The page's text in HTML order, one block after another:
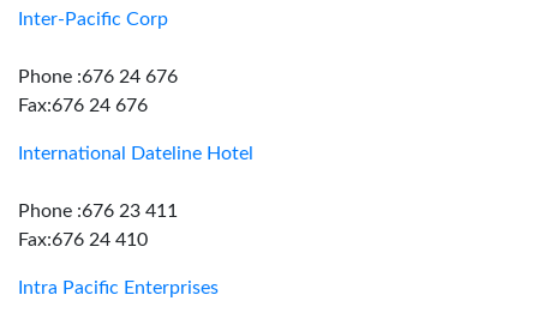
Inter-Pacific Corp
Phone :676 24 676
Fax:676 24 676
International Dateline Hotel
Phone :676 23 411
Fax:676 24 410
Intra Pacific Enterprises